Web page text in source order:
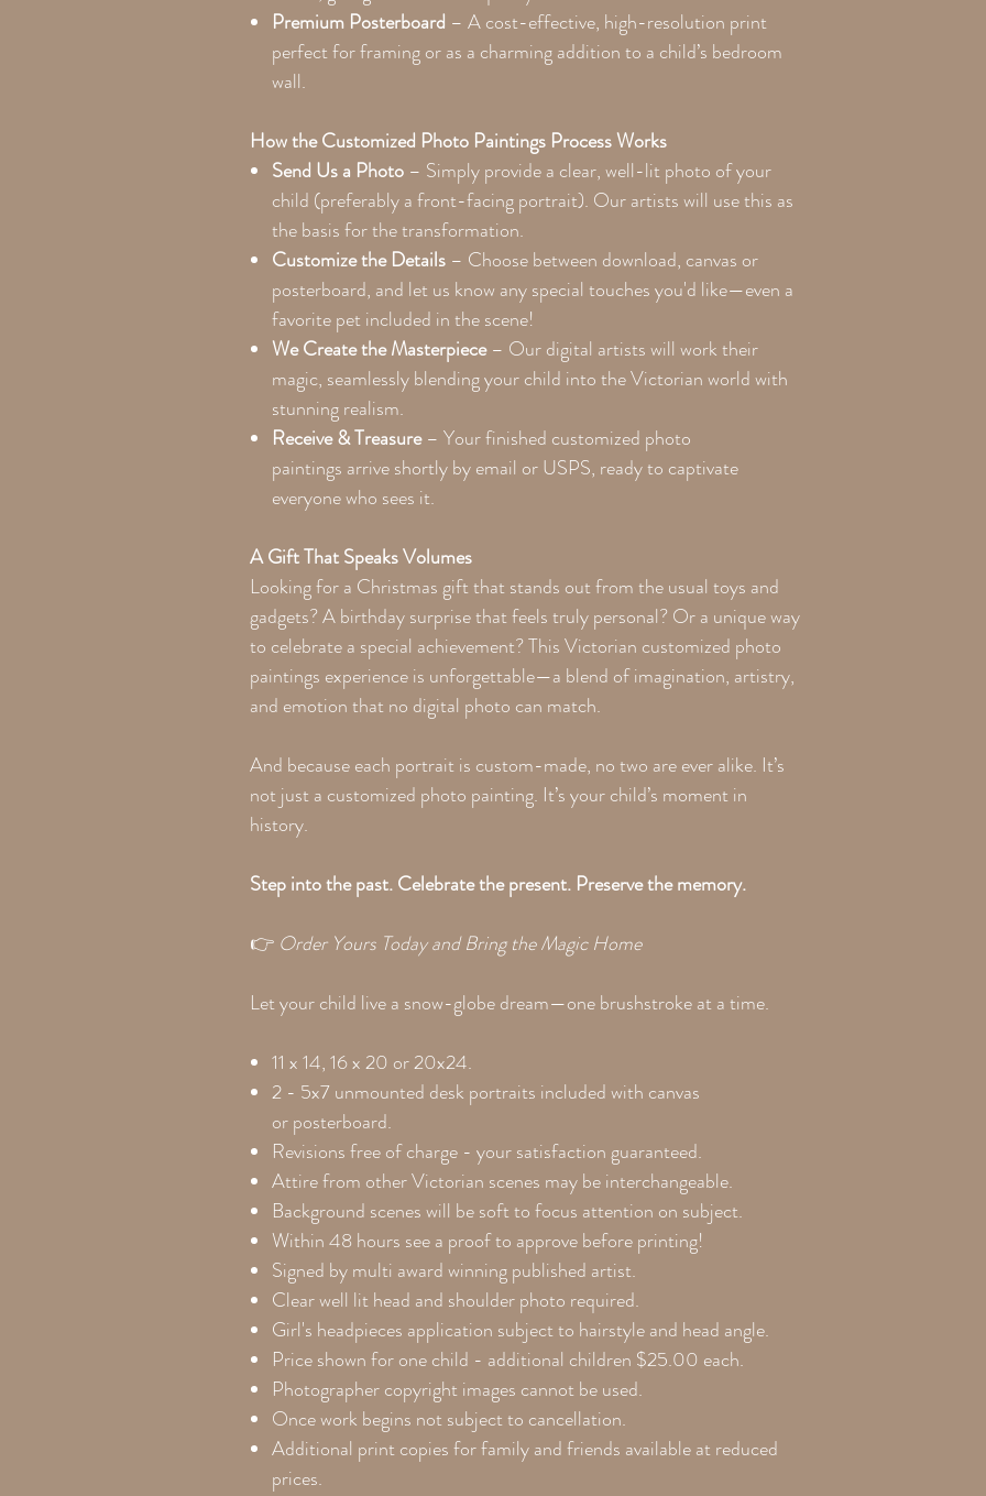
Premium Posterboard – A cost-effective, high-resolution print
perfect for framing or as a charming addition to a child’s bedroom
wall.
How the Customized Photo Paintings Process Works
Send Us a Photo – Simply provide a clear, well-lit photo of your
child (preferably a front-facing portrait). Our artists will use this as
the basis for the transformation.
Customize the Details – Choose between download, canvas or
posterboard, and let us know any special touches you'd like—even a
favorite pet included in the scene!
We Create the Masterpiece– Our digital artists will work their
magic, seamlessly blending your child into the Victorian world with
stunning realism.
Receive & Treasure– Your finished customized photo
paintings arrive shortly by email or USPS, ready to captivate
everyone who sees it.
A Gift That Speaks Volumes
Looking for a Christmas gift that stands out from the usual toys and
gadgets? A birthday surprise that feels truly personal? Or a unique way
to celebrate a special achievement? This Victorian customized photo
paintings experience is unforgettable—a blend of imagination, artistry,
and emotion that no digital photo can match.
And because each portrait is custom-made, no two are ever alike. It’s
not just a customized photo painting. It’s your child’s moment in
history.
Step into the past. Celebrate the present. Preserve the memory.
👉 Order Yours Today and Bring the Magic Home
Let your child live a snow-globe dream—one brushstroke at a time.
11 x 14, 16 x 20 or 20x24.
2 - 5x7 unmounted desk portraits included with canvas
or posterboard.
Revisions free of charge - your satisfaction guaranteed.
Attire from other Victorian scenes may be interchangeable.
Background scenes will be soft to focus attention on subject.
Within 48 hours see a proof to approve before printing!
Signed by multi award winning published artist.
Clear well lit head and shoulder photo required.
Girl's headpieces application subject to hairstyle and head angle.
Price shown for one child - additional children $25.00 each.
Photographer copyright images cannot be used.
Once work begins not subject to cancellation.
Additional print copies for family and friends available at reduced
prices.